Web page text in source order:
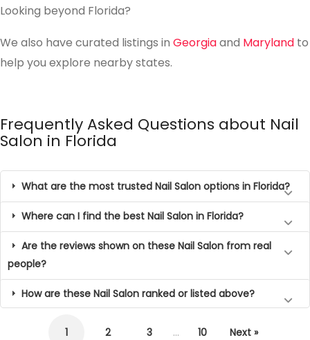
Looking beyond Florida?
We also have curated listings in Georgiaand Maryland to
help you explore nearby states.
Frequently Asked Questions about Nail
Salon in Florida
What are the most trusted Nail Salon options in Florida?
Where can I find the best Nail Salon in Florida?
Are the reviews shown on these Nail Salon from real
people?
How are these Nail Salon ranked or listed above?
1 2 3 … 10 Next »